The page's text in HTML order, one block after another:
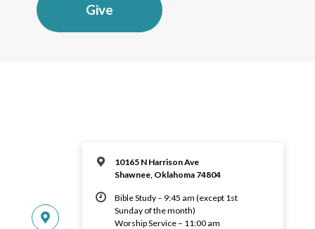
Give
10165 N Harrison Ave
Shawnee, Oklahoma 74804
Bible Study – 9:45 am (except 1st
Sunday of the month)
Worship Service – 11:00 am